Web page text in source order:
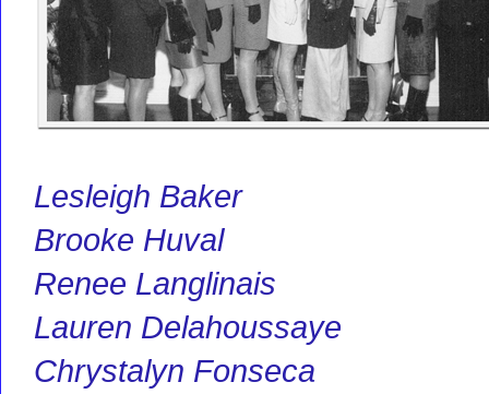
Lesleigh Baker
Brooke Huval
Renee Langlinais
Lauren Delahoussaye
Chrystalyn Fonseca